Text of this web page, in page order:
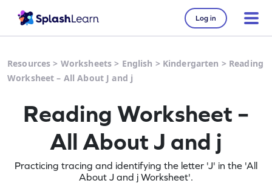
Log in
Resources > Worksheets > English > Kindergarten > Reading
Worksheet – All About J and j
Reading Worksheet –
All About J and j
Practicing tracing and identifying the letter 'J' in the 'All
About J and j Worksheet'.